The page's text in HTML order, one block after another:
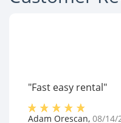
"Fast easy rental"
Adam Orescan, 08/14/